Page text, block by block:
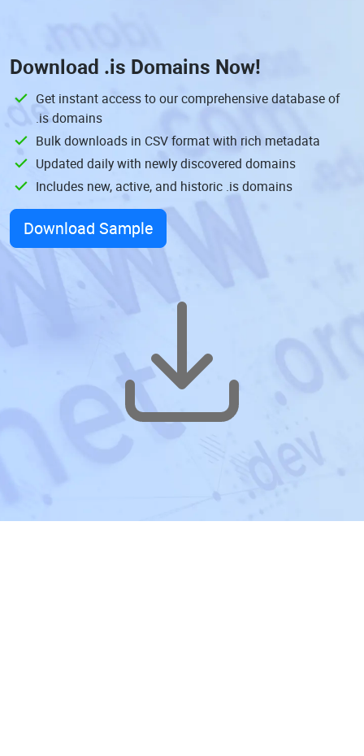
Download .is Domains Now!
Get instant access to our comprehensive database of
.is domains
Bulk downloads in CSV format with rich metadata
Updated daily with newly discovered domains
Includes new, active, and historic .is domains
Download Sample